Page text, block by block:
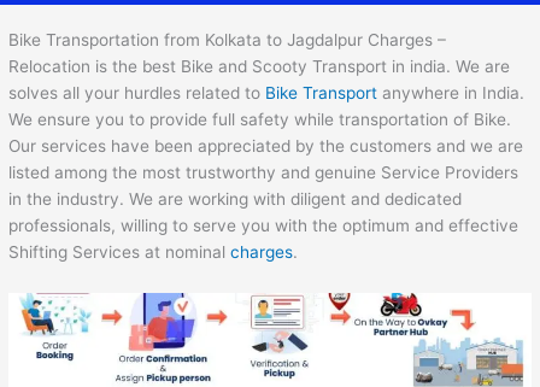
Bike Transportation from Kolkata to Jagdalpur Charges –
Relocation is the best Bike and Scooty Transport in india. We are
solves all your hurdles related to Bike Transport anywhere in India.
We ensure you to provide full safety while transportation of Bike.
Our services have been appreciated by the customers and we are
listed among the most trustworthy and genuine Service Providers
in the industry. We are working with diligent and dedicated
professionals, willing to serve you with the optimum and effective
Shifting Services at nominalcharges.